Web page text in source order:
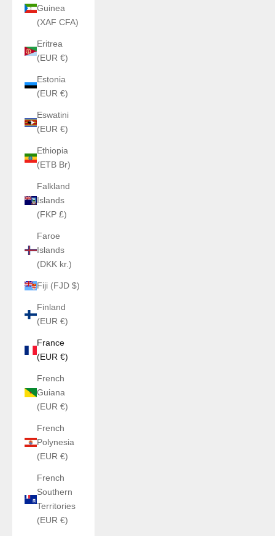
Guinea
(XAF CFA)
Eritrea
(EUR €)
Estonia
(EUR €)
Eswatini
(EUR €)
Ethiopia
(ETB Br)
Falkland
Islands
(FKP £)
Faroe
Islands
(DKK kr.)
Fiji (FJD $)
Finland
(EUR €)
France
(EUR €)
French
Guiana
(EUR €)
French
Polynesia
(EUR €)
French
Southern
Territories
(EUR €)